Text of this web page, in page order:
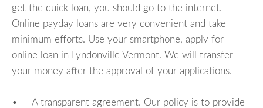
get the quick loan, you should go to the internet.
Online payday loans are very convenient and take
minimum efforts. Use your smartphone, apply for
online loan in Lyndonville Vermont. We will transfer
your money after the approval of your applications.
• A transparent agreement. Our policy is to provide